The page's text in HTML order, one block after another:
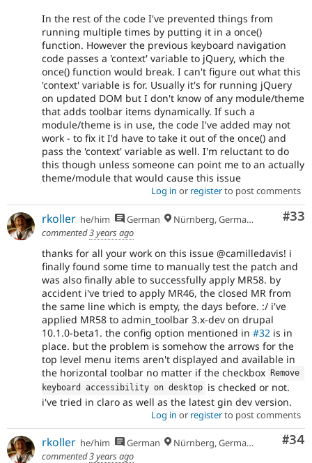
In the rest of the code I've prevented things from
running multiple times by putting it in a once()
function. However the previous keyboard navigation
code passes a 'context' variable to jQuery, which the
once() function would break. I can't figure out what this
'context' variable is for. Usually it's for running jQuery
on updated DOM but I don't know of any module/theme
that adds toolbar items dynamically. If such a
module/theme is in use, the code I've added may not
work - to fix it I'd have to take it out of the once() and
pass the 'context' variable as well. I'm reluctant to do
this though unless someone can point me to an actually
theme/module that would cause this issue
Log in or registerto post comments
#33
rkoller he/him German
Nürnberg, Germany
commented3 years ago
thanks for all your work on this issue @camilledavis! i
finally found some time to manually test the patch and
was also finally able to successfully apply MR58. by
accident i've tried to apply MR46, the closed MR from
the same line which is empty, the days before. :/ i've
applied MR58 to admin_toolbar 3.x-dev on drupal
10.1.0-beta1. the config option mentioned in #32 is in
place. but the problem is somehow the arrows for the
top level menu items aren't displayed and available in
the horizontal toolbar no matter if the checkbox
Remove
keyboard accessibility on desktop is checked or not.
i've tried in claro as well as the latest gin dev version.
Log in or registerto post comments
#34
rkoller he/him German
Nürnberg, Germany
commented3 years ago